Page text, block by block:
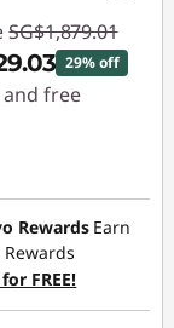
SG$1,879.01
29% off
and free
Rewards Earn
Rewards
FREE!